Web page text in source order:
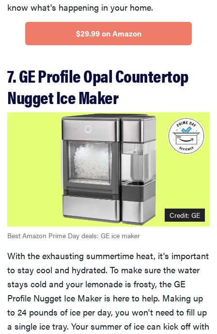
know what's happening in your home.
$29.99 on Amazon
7. GE Profile Opal Countertop
Nugget Ice Maker
Credit: GE
Best Amazon Prime Day deals: GE ice maker
With the exhausting summertime heat, it's important
to stay cool and hydrated. To make sure the water
stays cold and your lemonade is frosty, the GE
Profile Nugget Ice Maker is here to help. Making up
to 24 pounds of ice per day, you won't need to fill up
a single ice tray. Your summer of ice can kick off with